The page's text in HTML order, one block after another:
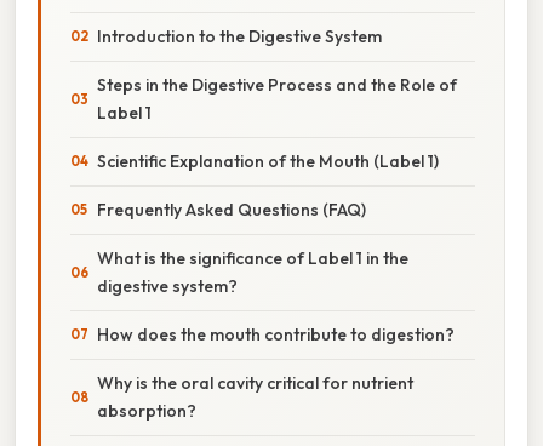
Introduction to the Digestive System
Steps in the Digestive Process and the Role of
Label 1
Scientific Explanation of the Mouth (Label 1)
Frequently Asked Questions (FAQ)
What is the significance of Label 1 in the
digestive system?
How does the mouth contribute to digestion?
Why is the oral cavity critical for nutrient
absorption?